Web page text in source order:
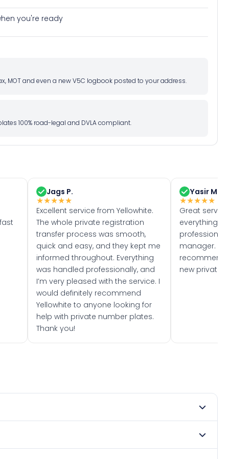
you're ready
MOT and even a new V5C logbook posted to your address.
100% road-legal and DVLA compliant.
Jags P.
★★★★★
Excellent service from Yellowhite.
The whole private registration
transfer process was smooth,
quick and easy, and they kept me
informed throughout. Everything
was handled professionally, and
I’m very pleased with the service. I
would definitely recommend
Yellowhite to anyone looking for
help with private number plates.
Thank you!
Yasir M.
★★★★★
Great
everything
manager. I
recommend
new private